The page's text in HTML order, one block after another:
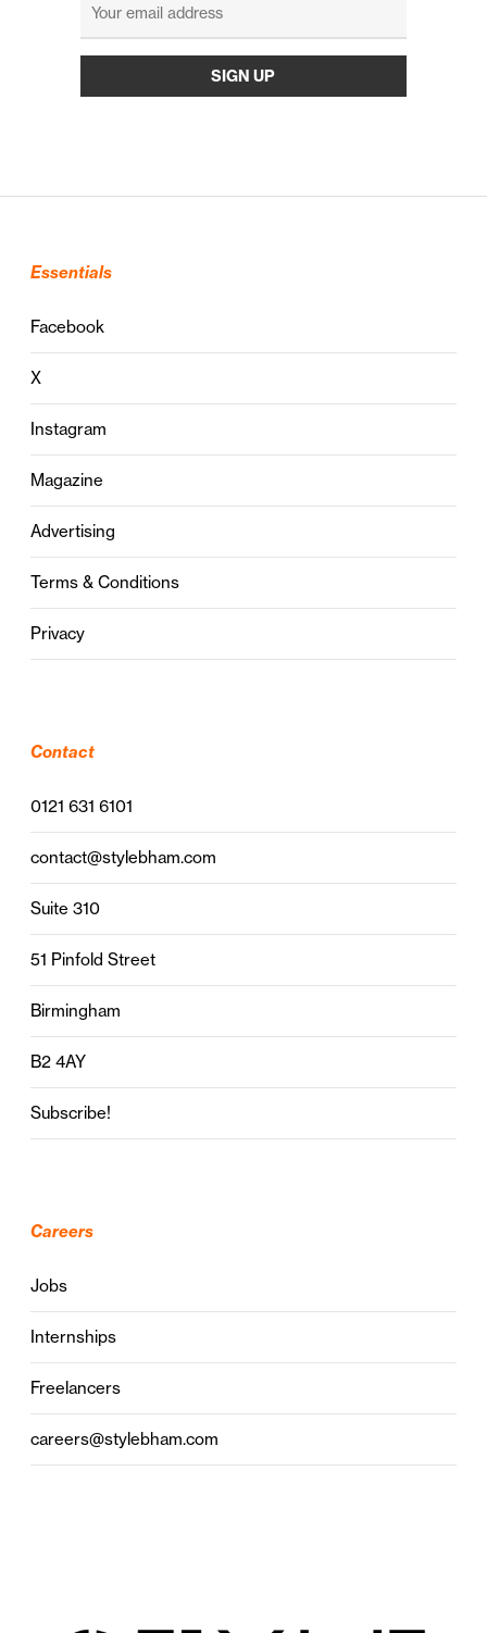
Essentials
Facebook
X
Instagram
Magazine
Advertising
Terms & Conditions
Privacy
Contact
0121 631 6101
contact@stylebham.com
Suite 310
51 Pinfold Street
Birmingham
B2 4AY
Subscribe!
Careers
Jobs
Internships
Freelancers
careers@stylebham.com